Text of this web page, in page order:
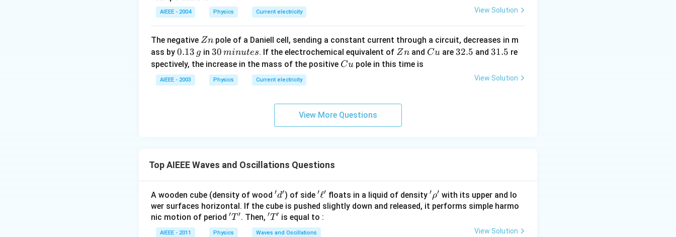
\,?
^2
{\c
ir
C
AIEEE - 2004 Physics Current electricity View Solution
The negative Z
n
Zn pole of a Daniell cell, sending a constant current through a circuit, decreases in m
ass by 0.
1
3
\,
0.13 g in 3
0
\,
m
30 minutes. If the electrochemical equivalent of Z
n
Znand C
Cuare 3
32.5 and 3
5
31.5 re
spectively, the increase in the mass of the positive C
Cu pole in this time is
AIEEE - 2003 Physics Current electricity View Solution
View More Questions
Top AIEEE Waves and Oscillations Questions
A wooden cube (density of wood 'd'
′d′) of side '\e
ll'
′ℓ′ floats in a liquid of density '\r
h
′ρ′ with its upper and lo
wer surfaces horizontal. If the cube is pushed slightly down and released, it performs simple harmo
nic motion of period 'T'
′T ′. Then, 'T'
′T ′ is equal to :
AIEEE - 2011 Physics Waves and Oscillations View Solution